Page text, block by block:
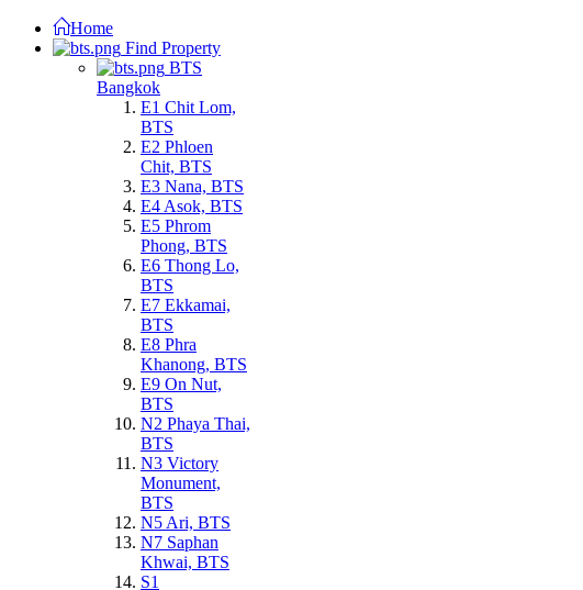
Home
Find Property
BTS
Bangkok
E1 Chit Lom,
BTS
E2 Phloen
Chit, BTS
E3 Nana, BTS
E4 Asok, BTS
E5 Phrom
Phong, BTS
E6 Thong Lo,
BTS
E7 Ekkamai,
BTS
E8 Phra
Khanong, BTS
E9 On Nut,
BTS
N2 Phaya Thai,
BTS
N3 Victory
Monument,
BTS
N5 Ari, BTS
N7 Saphan
Khwai, BTS
S1